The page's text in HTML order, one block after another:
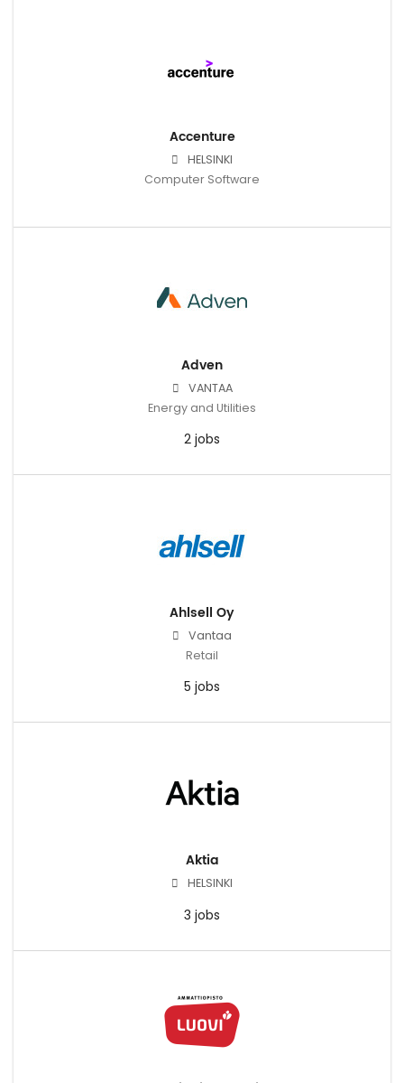
Accenture
HELSINKI
Computer Software
Adven
VANTAA
Energy and Utilities
2 jobs
Ahlsell Oy
Vantaa
Retail
5 jobs
Aktia
HELSINKI
3 jobs